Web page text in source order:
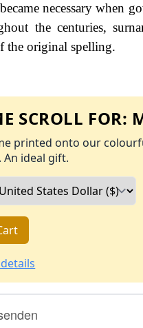
necessary when
the centuries,
the original spelling.
SCROLL FOR:
printed onto our
An ideal gift.